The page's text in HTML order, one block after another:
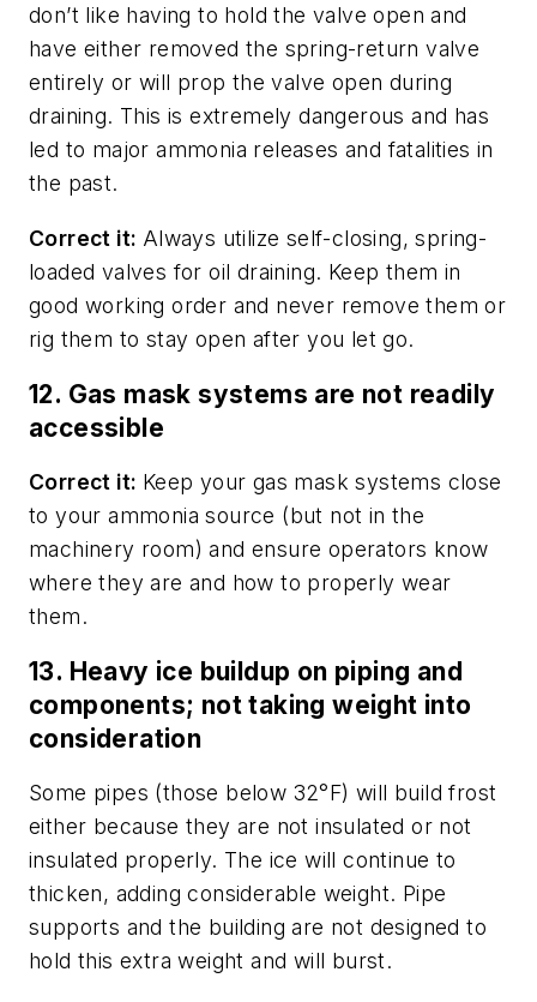
don’t like having to hold the valve open and
have either removed the spring-return valve
entirely or will prop the valve open during
draining. This is extremely dangerous and has
led to major ammonia releases and fatalities in
the past.
Correct it: Always utilize self-closing, spring-
loaded valves for oil draining. Keep them in
good working order and never remove them or
rig them to stay open after you let go.
12. Gas mask systems are not readily
accessible
Correct it: Keep your gas mask systems close
to your ammonia source (but not in the
machinery room) and ensure operators know
where they are and how to properly wear
them.
13. Heavy ice buildup on piping and
components; not taking weight into
consideration
Some pipes (those below 32°F) will build frost
either because they are not insulated or not
insulated properly. The ice will continue to
thicken, adding considerable weight. Pipe
supports and the building are not designed to
hold this extra weight and will burst.